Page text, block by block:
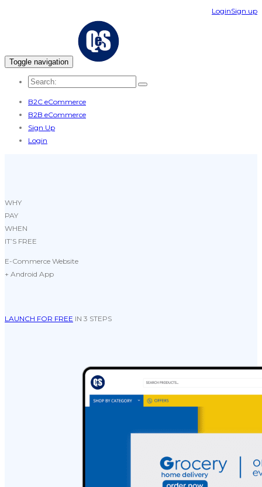
LoginSign up
Toggle navigation
B2C eCommerce
B2B eCommerce
Sign Up
Login
WHY
PAY
WHEN
IT’S FREE
E-Commerce Website
+ Android App
LAUNCH FOR FREE IN 3 STEPS